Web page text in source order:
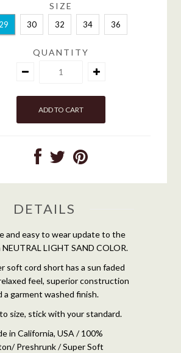
SIZE
29 30 32 34 36
QUANTITY
DETAILS
and easy to wear update to the
NEUTRAL LIGHT SAND COLOR.
soft cord short has a sun faded
feel, superior construction
a garment washed finish.
size, stick with your standard.
in California, USA / 100%
Preshrunk / Super Soft